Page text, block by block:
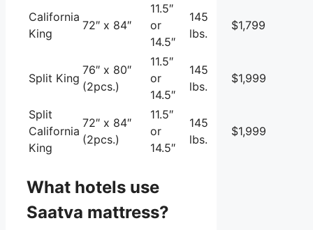
California
King
72″ x 84″
11.5″
or
14.5″
145
lbs.
$1,799
Split King
76″ x 80″
(2pcs.)
11.5″
or
14.5″
145
lbs.
$1,999
Split
California
King
72″ x 84″
(2pcs.)
11.5″
or
14.5″
145
lbs.
$1,999
What hotels use
Saatva mattress?